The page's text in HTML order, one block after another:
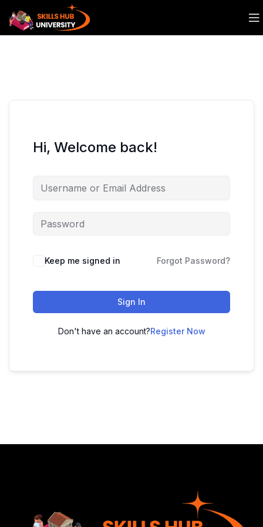
Hi, Welcome back!
Keep me signed in Forgot Password?
Sign In
Don't have an account?Register Now